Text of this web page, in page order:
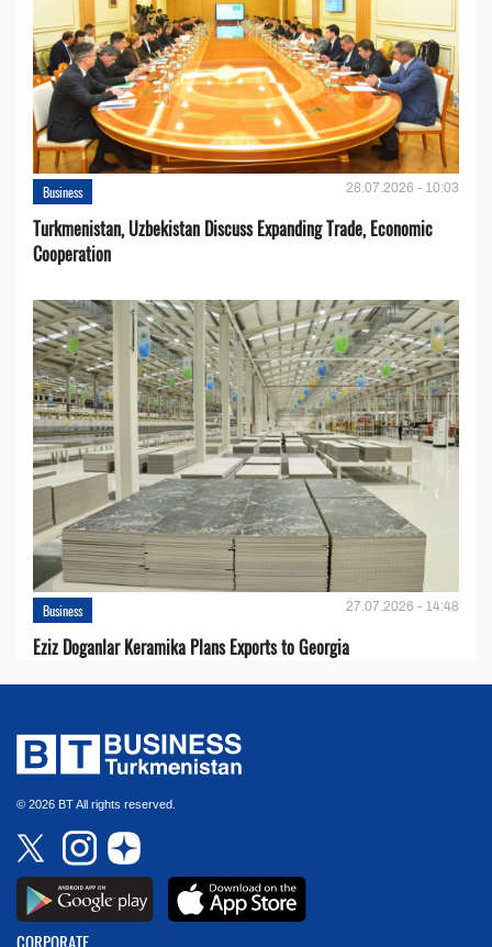
Business 28.07.2026 - 10:03
Turkmenistan, Uzbekistan Discuss Expanding Trade, Economic
Cooperation
Business 27.07.2026 - 14:48
Eziz Doganlar Keramika Plans Exports to Georgia
© 2026 BT All rights reserved.
CORPORATE